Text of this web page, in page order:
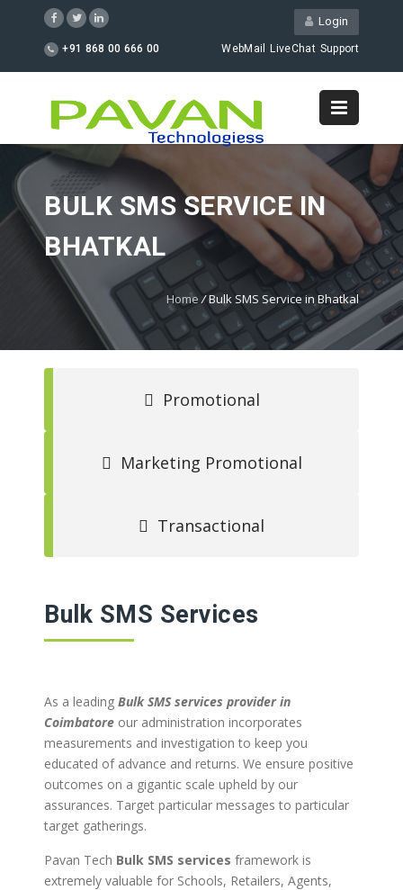
Login
+91 868 00 666 00 WebMail LiveChat Support
BULK SMS SERVICE IN
BHATKAL
Home /Bulk SMS Service in Bhatkal
Promotional
Marketing Promotional
Transactional
Bulk SMS Services
As a leading Bulk SMS services provider in
Coimbatore our administration incorporates
measurements and investigation to keep you
educated of advance and returns. We ensure positive
outcomes on a gigantic scale upheld by our
assurances. Target particular messages to particular
target gatherings.
Pavan Tech Bulk SMS services framework is
extremely valuable for Schools, Retailers, Agents,